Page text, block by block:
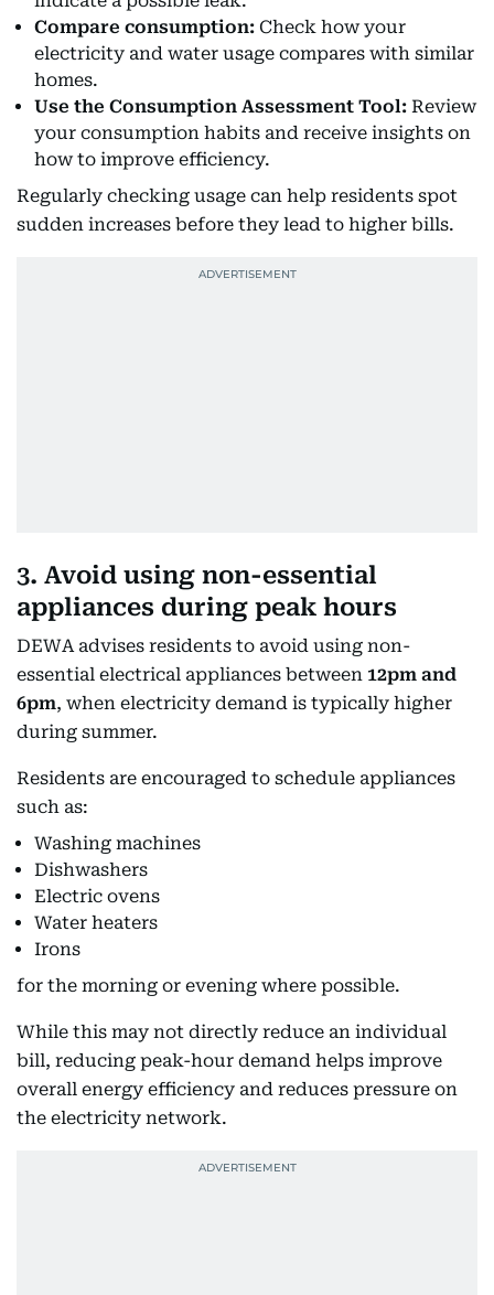
Compare consumption: Check how your
electricity and water usage compares with similar
homes.
Use the Consumption Assessment Tool: Review
your consumption habits and receive insights on
how to improve efficiency.
Regularly checking usage can help residents spot
sudden increases before they lead to higher bills.
3. Avoid using non-essential
appliances during peak hours
DEWA advises residents to avoid using non-
essential electrical appliances between 12pm and
6pm, when electricity demand is typically higher
during summer.
Residents are encouraged to schedule appliances
such as:
Washing machines
Dishwashers
Electric ovens
Water heaters
Irons
for the morning or evening where possible.
While this may not directly reduce an individual
bill, reducing peak-hour demand helps improve
overall energy efficiency and reduces pressure on
the electricity network.